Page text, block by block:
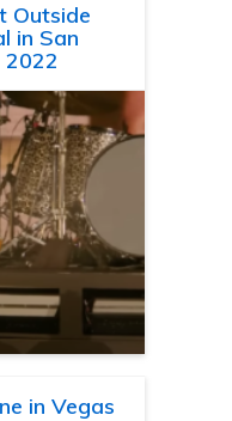
Outside
in San
2022
in Vegas